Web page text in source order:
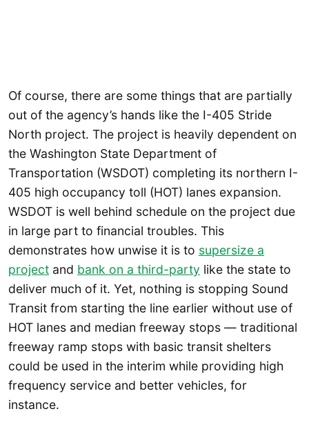
Of course, there are some things that are partially
out of the agency’s hands like the I-405 Stride
North project. The project is heavily dependent on
the Washington State Department of
Transportation (WSDOT) completing its northern I-
405 high occupancy toll (HOT) lanes expansion.
WSDOT is well behind schedule on the project due
in large part to financial troubles. This
demonstrates how unwise it is to supersize a
project and bank on a third-party like the state to
deliver much of it. Yet, nothing is stopping Sound
Transit from starting the line earlier without use of
HOT lanes and median freeway stops — traditional
freeway ramp stops with basic transit shelters
could be used in the interim while providing high
frequency service and better vehicles, for
instance.